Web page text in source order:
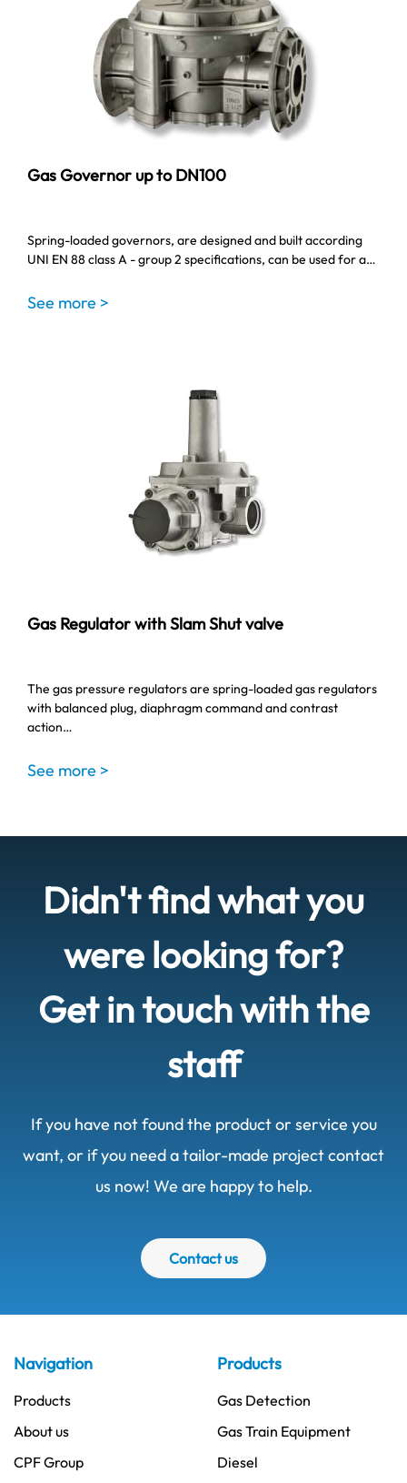
Gas Governor up to DN100
Spring-loaded governors, are designed and built according
UNI EN 88 class A - group 2 specifications, can be used for a…
See more >
Gas Regulator with Slam Shut valve
The gas pressure regulators are spring-loaded gas regulators
with balanced plug, diaphragm command and contrast
action…
See more >
Didn't find what you
were looking for?
Get in touch with the
staff
If you have not found the product or service you
want, or if you need a tailor-made project contact
us now! We are happy to help.
Contact us
Navigation
Products
About us
CPF Group
Products
Gas Detection
Gas Train Equipment
Diesel